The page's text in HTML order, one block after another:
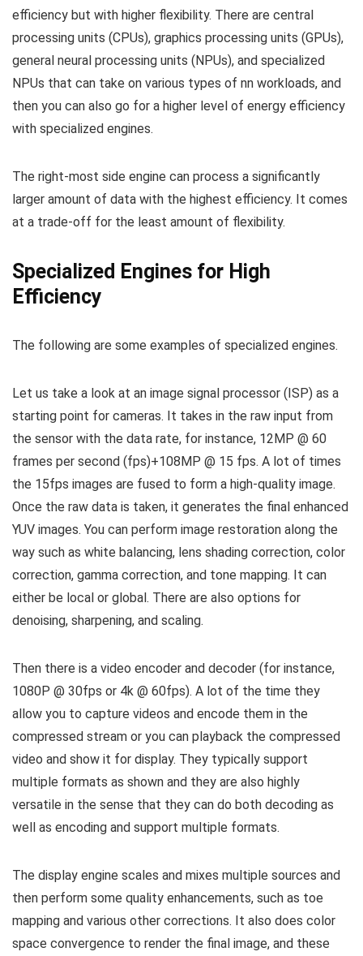
efficiency but with higher flexibility. There are central
processing units (CPUs), graphics processing units (GPUs),
general neural processing units (NPUs), and specialized
NPUs that can take on various types of nn workloads, and
then you can also go for a higher level of energy efficiency
with specialized engines.
The right-most side engine can process a significantly
larger amount of data with the highest efficiency. It comes
at a trade-off for the least amount of flexibility.
Specialized Engines for High
Efficiency
The following are some examples of specialized engines.
Let us take a look at an image signal processor (ISP) as a
starting point for cameras. It takes in the raw input from
the sensor with the data rate, for instance, 12MP @ 60
frames per second (fps)+108MP @ 15 fps. A lot of times
the 15fps images are fused to form a high-quality image.
Once the raw data is taken, it generates the final enhanced
YUV images. You can perform image restoration along the
way such as white balancing, lens shading correction, color
correction, gamma correction, and tone mapping. It can
either be local or global. There are also options for
denoising, sharpening, and scaling.
Then there is a video encoder and decoder (for instance,
1080P @ 30fps or 4k @ 60fps). A lot of the time they
allow you to capture videos and encode them in the
compressed stream or you can playback the compressed
video and show it for display. They typically support
multiple formats as shown and they are also highly
versatile in the sense that they can do both decoding as
well as encoding and support multiple formats.
The display engine scales and mixes multiple sources and
then perform some quality enhancements, such as toe
mapping and various other corrections. It also does color
space convergence to render the final image, and these